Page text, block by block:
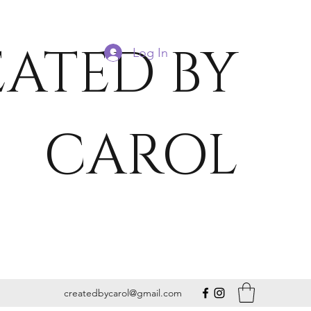
BY
CAROL
Log In
createdbycarol@gmail.com